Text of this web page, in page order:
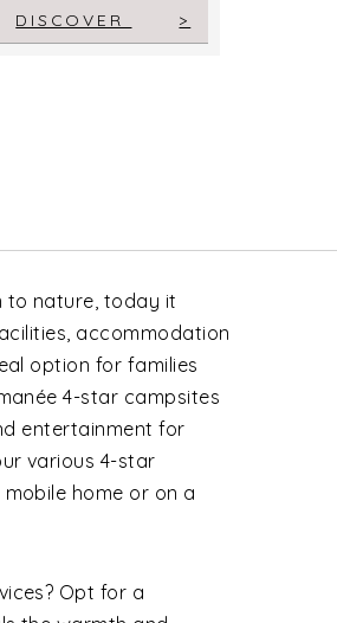
DISCOVER
to nature, today it
accommodation
option for families
4-star campsites
entertainment for
various 4-star
home or on a
Opt for a